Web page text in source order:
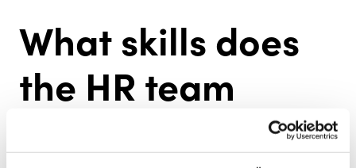
What skills does
the HR team